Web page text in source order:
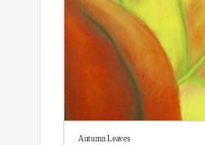
Autumn Leaves